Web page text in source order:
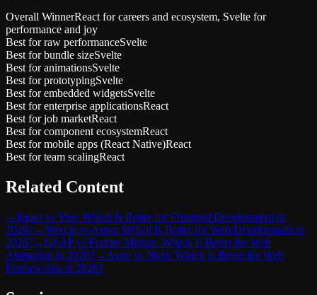
Overall WinnerReact for careers and ecosystem, Svelte for
performance and joy
Best for raw performanceSvelte
Best for bundle sizeSvelte
Best for animationsSvelte
Best for prototypingSvelte
Best for embedded widgetsSvelte
Best for enterprise applicationsReact
Best for job marketReact
Best for component ecosystemReact
Best for mobile apps (React Native)React
Best for team scalingReact
Related Content
→React vs Vue: Which Is Better for Frontend Development in
2026?→Next.js vs Astro: Which Is Better for Web Development in
2026?→GSAP vs Framer Motion: Which Is Better for Web
Animation in 2026?→ Astro vs Nuxt: Which Is Better for Web
Frameworks in 2026?